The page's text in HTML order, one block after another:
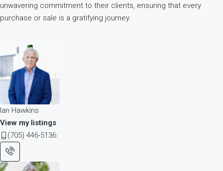
unwavering commitment to their clients, ensuring that every
purchase or sale is a gratifying journey.
Ian Hawkins
View my listings
(705) 446-5136